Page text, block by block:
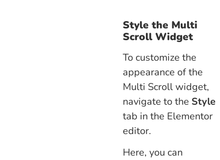
Style the Multi
Scroll Widget
To customize the
appearance of the
Multi Scroll widget,
navigate to the Style
tab in the Elementor
editor.
Here, you can